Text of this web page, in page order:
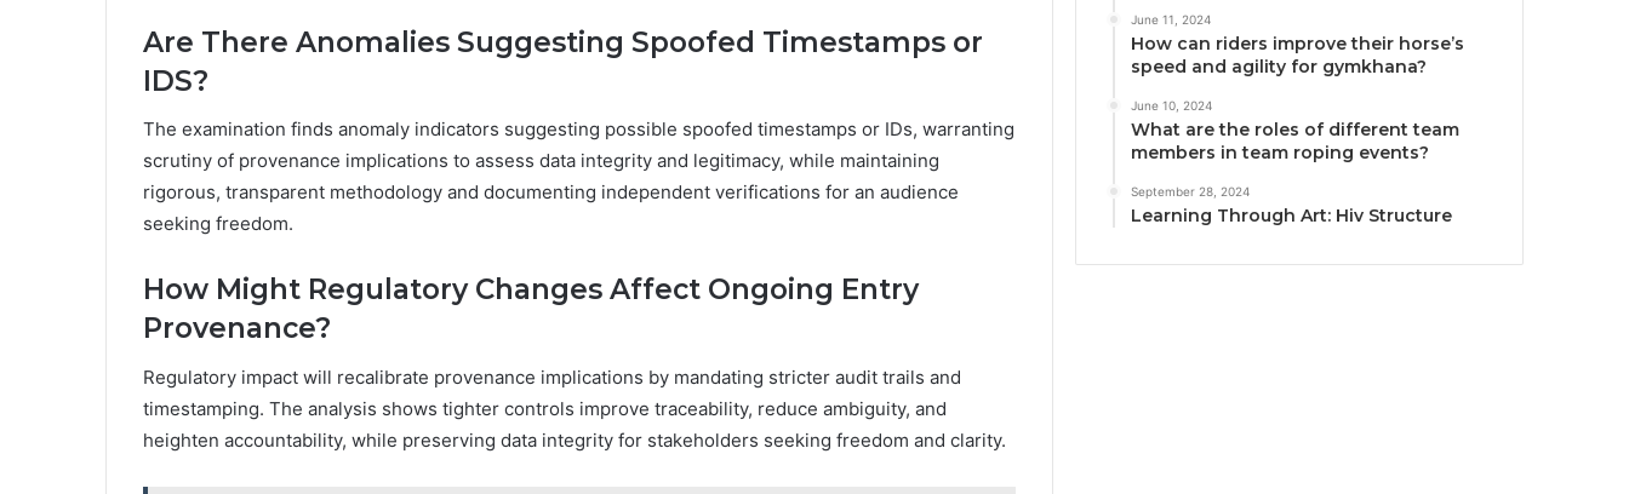
Are There Anomalies Suggesting Spoofed Timestamps or
IDS?
The examination finds anomaly indicators suggesting possible spoofed timestamps or IDs, warranting
scrutiny of provenance implications to assess data integrity and legitimacy, while maintaining
rigorous, transparent methodology and documenting independent verifications for an audience
seeking freedom.
How Might Regulatory Changes Affect Ongoing Entry
Provenance?
Regulatory impact will recalibrate provenance implications by mandating stricter audit trails and
timestamping. The analysis shows tighter controls improve traceability, reduce ambiguity, and
heighten accountability, while preserving data integrity for stakeholders seeking freedom and clarity.
June 11, 2024
How can riders improve their horse’s
speed and agility for gymkhana?
June 10, 2024
What are the roles of different team
members in team roping events?
September 28, 2024
Learning Through Art: Hiv Structure